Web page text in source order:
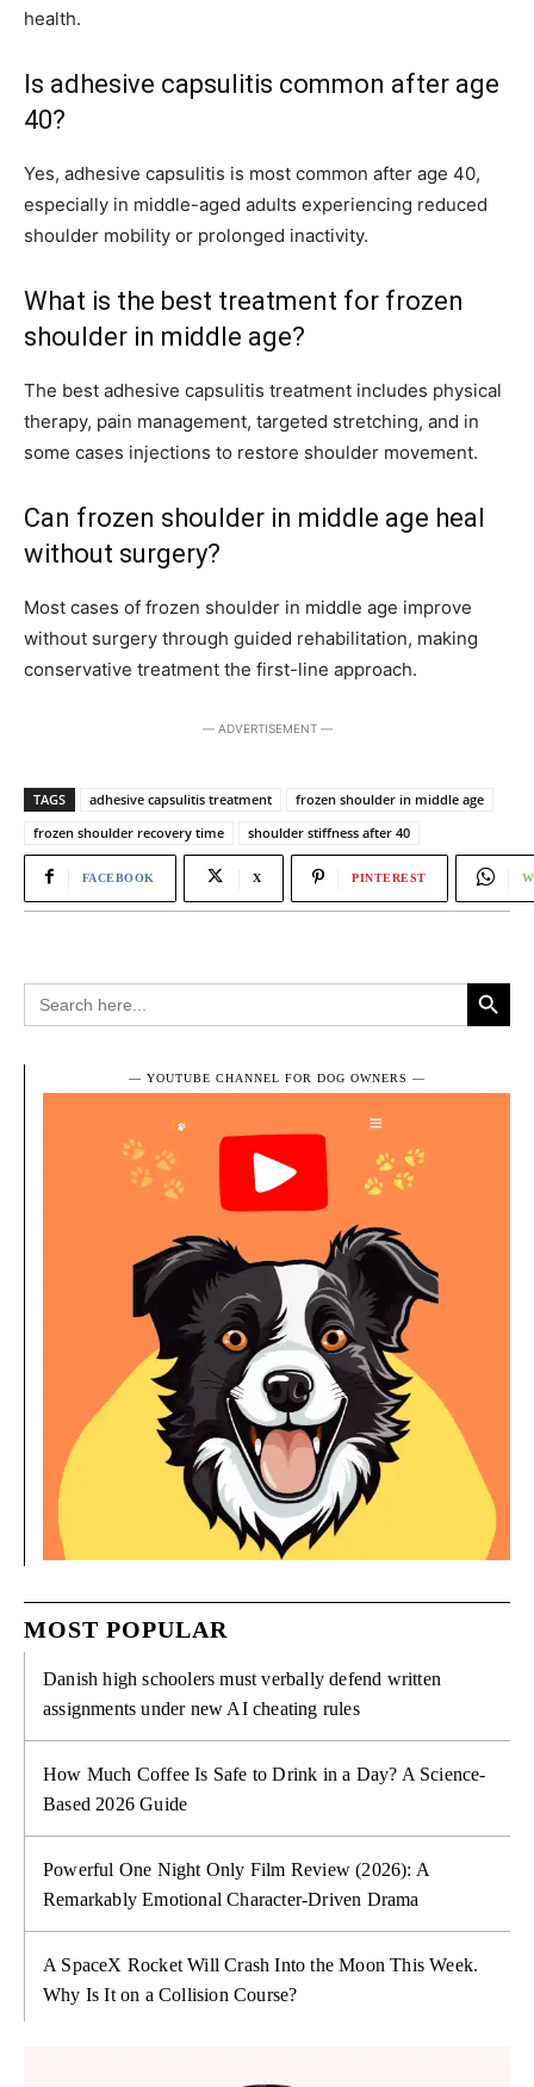
health.
Is adhesive capsulitis common after age
40?
Yes, adhesive capsulitis is most common after age 40,
especially in middle-aged adults experiencing reduced
shoulder mobility or prolonged inactivity.
What is the best treatment for frozen
shoulder in middle age?
The best adhesive capsulitis treatment includes physical
therapy, pain management, targeted stretching, and in
some cases injections to restore shoulder movement.
Can frozen shoulder in middle age heal
without surgery?
Most cases of frozen shoulder in middle age improve
without surgery through guided rehabilitation, making
conservative treatment the first-line approach.
― ADVERTISEMENT ―
TAGS adhesive capsulitis treatment
frozen shoulder in middle age
frozen shoulder recovery time
shoulder stiffness after 40
FACEBOOK X PINTEREST
Search
for:
Search Button
― YOUTUBE CHANNEL FOR DOG OWNERS ―
MOST POPULAR
Danish high schoolers must verbally defend written
assignments under new AI cheating rules
How Much Coffee Is Safe to Drink in a Day? A Science-
Based 2026 Guide
Powerful One Night Only Film Review (2026): A
Remarkably Emotional Character-Driven Drama
A SpaceX Rocket Will Crash Into the Moon This Week.
Why Is It on a Collision Course?